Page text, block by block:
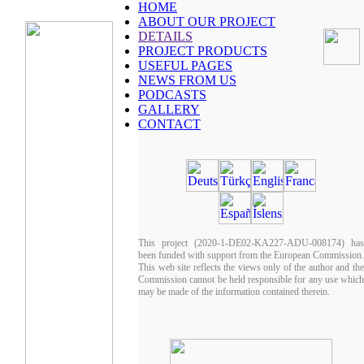
HOME
ABOUT OUR PROJECT
DETAILS
PROJECT PRODUCTS
USEFUL PAGES
NEWS FROM US
PODCASTS
GALLERY
CONTACT
This project (2020-1-DE02-KA227-ADU-008174) has
been funded with support from the European Commission.
This web site reflects the views only of the author and the
Commission cannot be held responsible for any use which
may be made of the information contained therein.